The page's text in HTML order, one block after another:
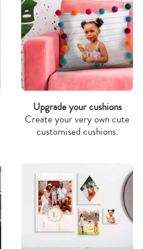
Upgrade your cushions
Create your very own cute
customised cushions.